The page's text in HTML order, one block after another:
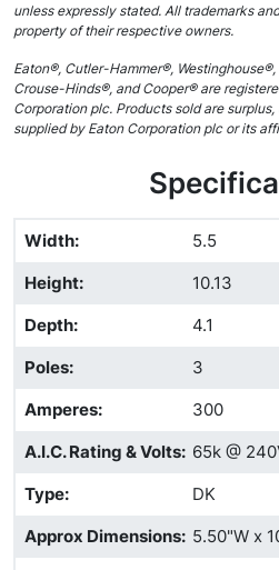
unless expressly stated. All trademarks
property of their respective owners.
Eaton®, Cutler-Hammer®,
Crouse-Hinds®, and Cooper® are
Corporation plc. Products sold are
supplied by Eaton Corporation plc or its
Width:
5.5
Height:
10.13
Depth:
4.1
Poles:
3
Amperes:
300
A.I.C. Rating & Volts: 65k @
Type:
DK
Approx Dimensions: 5.50"W x